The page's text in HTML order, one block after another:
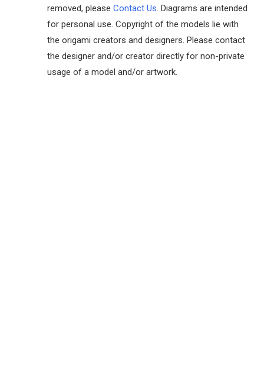
removed, please Contact Us. Diagrams are intended
for personal use. Copyright of the models lie with
the origami creators and designers. Please contact
the designer and/or creator directly for non-private
usage of a model and/or artwork.